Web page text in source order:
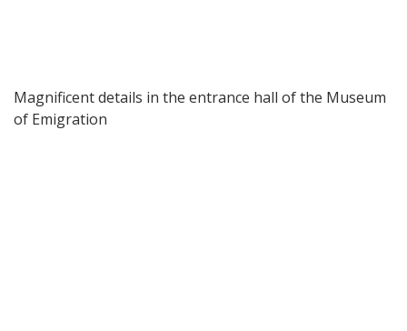
Magnificent details in the entrance hall of the Museum
of Emigration